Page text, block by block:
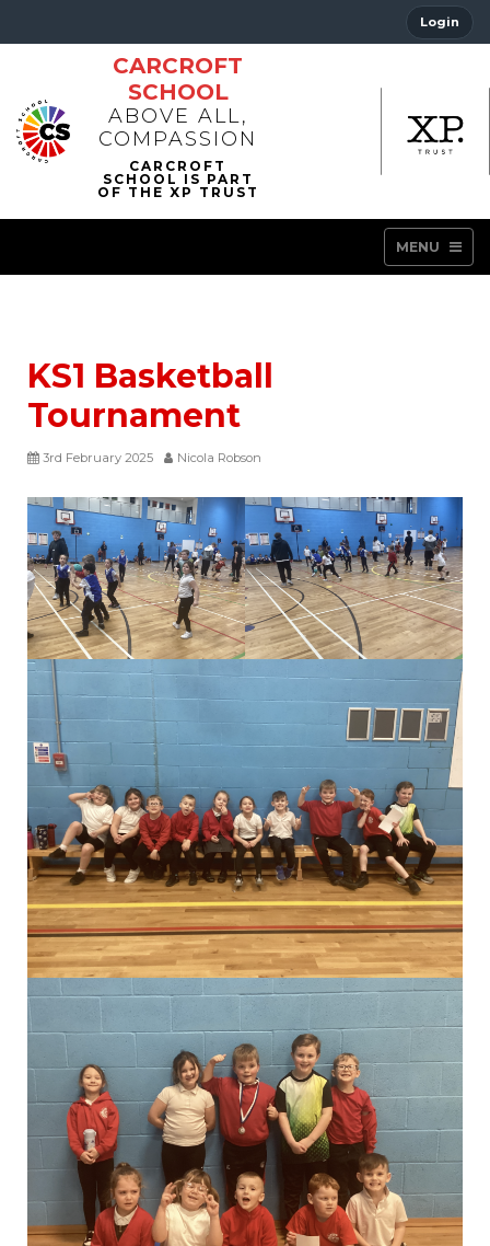
Login
CARCROFT
SCHOOL
ABOVE ALL,
COMPASSION
MENU
KS1 Basketball
Tournament
3rd February 2025 Nicola Robson